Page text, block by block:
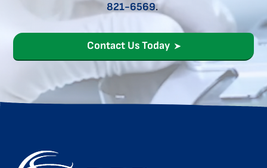
821-6569.
Contact Us Today